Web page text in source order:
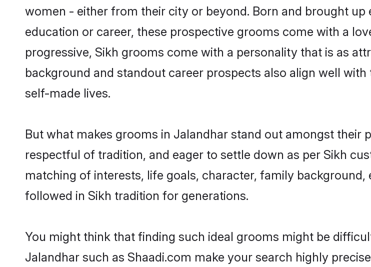
women - either from their city or beyond. Born and brought
education or career, these prospective grooms come with a
progressive, Sikh grooms come with a personality that is as
background and standout career prospects also align well
self-made lives.
But what makes grooms in Jalandhar stand out amongst their
respectful of tradition, and eager to settle down as per Sikh
matching of interests, life goals, character, family
followed in Sikh tradition for generations.
You might think that finding such ideal grooms might be
Jalandhar such as Shaadi.com make your search highly